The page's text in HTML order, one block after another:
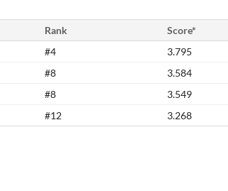
Rank Score*
#4 3.795
#8 3.584
#8 3.549
#12 3.268